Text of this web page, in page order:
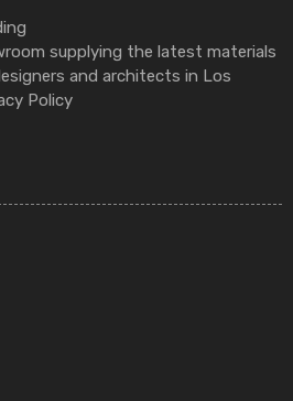
supplying the latest materials
and architects in Los
Policy